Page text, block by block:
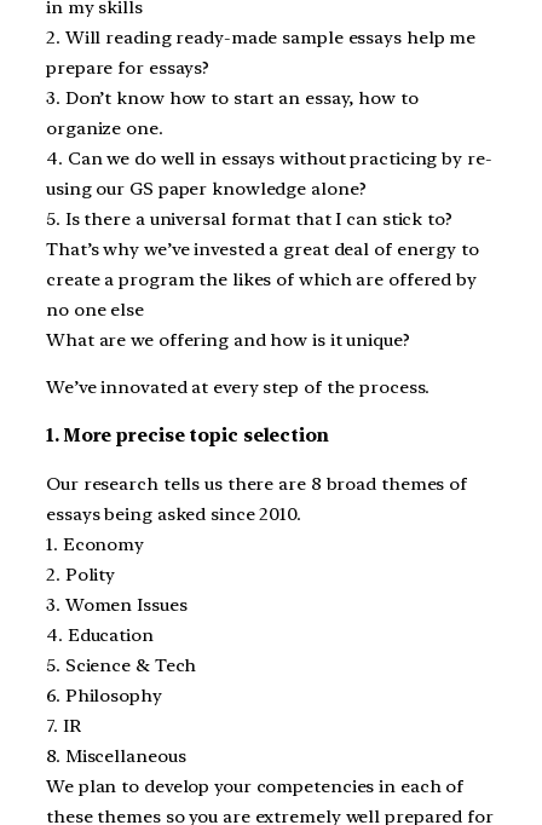
in my skills
2. Will reading ready-made sample essays help me
prepare for essays?
3. Don’t know how to start an essay, how to
organize one.
4. Can we do well in essays without practicing by re-
using our GS paper knowledge alone?
5. Is there a universal format that I can stick to?
That’s why we’ve invested a great deal of energy to
create a program the likes of which are offered by
no one else
What are we offering and how is it unique?
We’ve innovated at every step of the process.
1. More precise topic selection
Our research tells us there are 8 broad themes of
essays being asked since 2010.
1. Economy
2. Polity
3. Women Issues
4. Education
5. Science & Tech
6. Philosophy
7. IR
8. Miscellaneous
We plan to develop your competencies in each of
these themes so you are extremely well prepared for